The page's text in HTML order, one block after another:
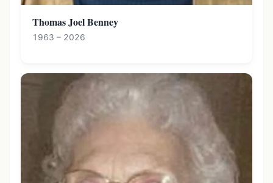
Thomas Joel Benney
1963 – 2026